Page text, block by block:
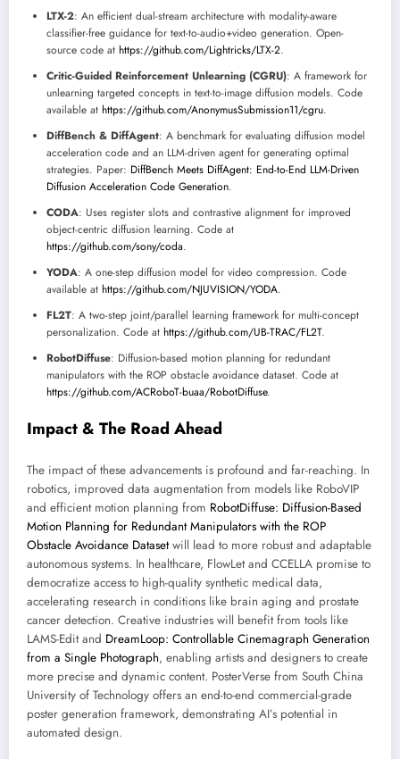
LTX-2: An efficient dual-stream architecture with modality-aware
classifier-free guidance for text-to-audio+video generation. Open-
source code at https://github.com/Lightricks/LTX-2.
Critic-Guided Reinforcement Unlearning (CGRU): A framework for
unlearning targeted concepts in text-to-image diffusion models. Code
available at https://github.com/AnonymusSubmission11/cgru.
DiffBench & DiffAgent: A benchmark for evaluating diffusion model
acceleration code and an LLM-driven agent for generating optimal
strategies. Paper: DiffBench Meets DiffAgent: End-to-End LLM-Driven
Diffusion Acceleration Code Generation.
CODA: Uses register slots and contrastive alignment for improved
object-centric diffusion learning. Code at
https://github.com/sony/coda.
YODA: A one-step diffusion model for video compression. Code
available at https://github.com/NJUVISION/YODA.
FL2T: A two-step joint/parallel learning framework for multi-concept
personalization. Code at https://github.com/UB-TRAC/FL2T.
RobotDiffuse: Diffusion-based motion planning for redundant
manipulators with the ROP obstacle avoidance dataset. Code at
https://github.com/ACRoboT-buaa/RobotDiffuse.
Impact & The Road Ahead
The impact of these advancements is profound and far-reaching. In
robotics, improved data augmentation from models like RoboVIP
and efficient motion planning from RobotDiffuse: Diffusion-Based
Motion Planning for Redundant Manipulators with the ROP
Obstacle Avoidance Datasetwill lead to more robust and adaptable
autonomous systems. In healthcare, FlowLet and CCELLA promise to
democratize access to high-quality synthetic medical data,
accelerating research in conditions like brain aging and prostate
cancer detection. Creative industries will benefit from tools like
LAMS-Edit and DreamLoop: Controllable Cinemagraph Generation
from a Single Photograph, enabling artists and designers to create
more precise and dynamic content. PosterVerse from South China
University of Technology offers an end-to-end commercial-grade
poster generation framework, demonstrating AI’s potential in
automated design.